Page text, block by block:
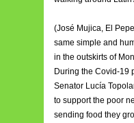
(José Mujica, El
same simple and
in the outskirts of
During the Covid-19
Senator Lucía
to support the poor
sending food they